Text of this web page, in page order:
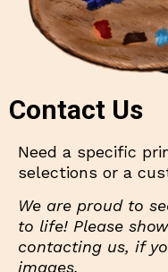
Contact Us
Need a specific
selections or a
We are proud to
to life! Please
contacting us, if
images.